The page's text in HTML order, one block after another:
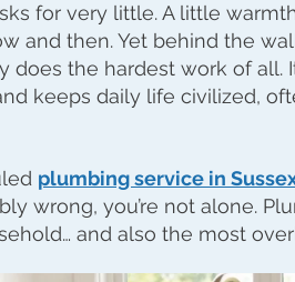
for very little. A little
and then. Yet behind the
does the hardest work of all.
keeps daily life civilized,
plumbing service in
wrong, you’re not alone.
and also the most